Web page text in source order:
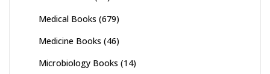
Medical Books (679)
Medicine Books (46)
Microbiology Books (14)